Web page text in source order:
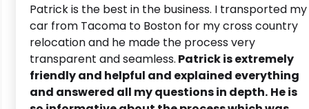
Patrick is the best in the business. I transported my
car from Tacoma to Boston for my cross country
relocation and he made the process very
transparent and seamless. Patrick is extremely
friendly and helpful and explained everything
and answered all my questions in depth. He is